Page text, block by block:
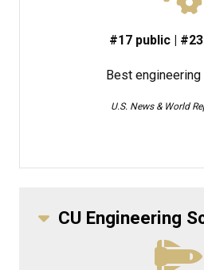
#17 public | #23
Best
U.S. News & World
CU Engineering